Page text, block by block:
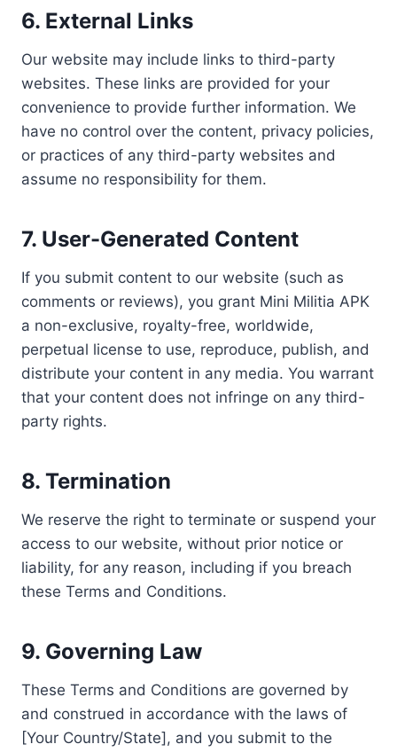
6. External Links
Our website may include links to third-party
websites. These links are provided for your
convenience to provide further information. We
have no control over the content, privacy policies,
or practices of any third-party websites and
assume no responsibility for them.
7. User-Generated Content
If you submit content to our website (such as
comments or reviews), you grant Mini Militia APK
a non-exclusive, royalty-free, worldwide,
perpetual license to use, reproduce, publish, and
distribute your content in any media. You warrant
that your content does not infringe on any third-
party rights.
8. Termination
We reserve the right to terminate or suspend your
access to our website, without prior notice or
liability, for any reason, including if you breach
these Terms and Conditions.
9. Governing Law
These Terms and Conditions are governed by
and construed in accordance with the laws of
[Your Country/State], and you submit to the